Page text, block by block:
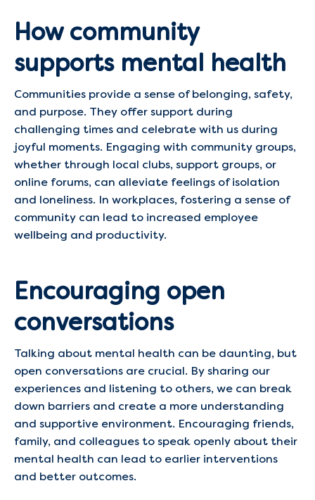
How community
supports mental health
Communities provide a sense of belonging, safety,
and purpose. They offer support during
challenging times and celebrate with us during
joyful moments. Engaging with community groups,
whether through local clubs, support groups, or
online forums, can alleviate feelings of isolation
and loneliness. In workplaces, fostering a sense of
community can lead to increased employee
wellbeing and productivity. ​
Encouraging open
conversations
Talking about mental health can be daunting, but
open conversations are crucial. By sharing our
experiences and listening to others, we can break
down barriers and create a more understanding
and supportive environment. Encouraging friends,
family, and colleagues to speak openly about their
mental health can lead to earlier interventions
and better outcomes.​